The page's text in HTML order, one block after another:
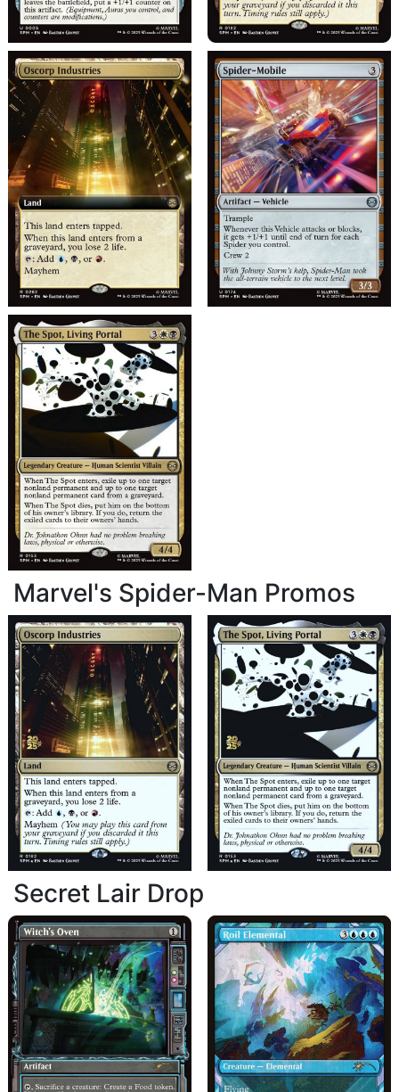
Marvel's Spider-Man Promos
Secret Lair Drop